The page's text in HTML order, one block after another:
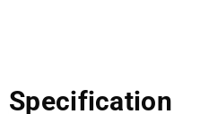
Specification